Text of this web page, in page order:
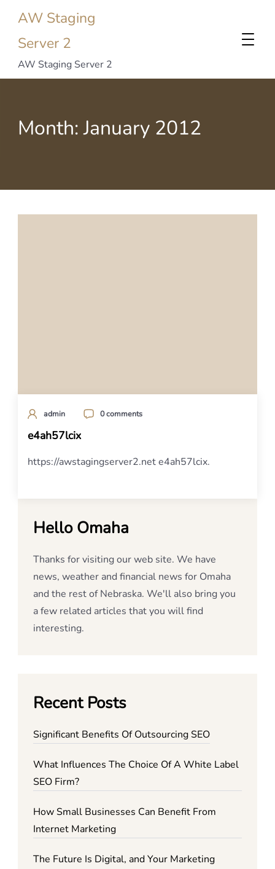
AW Staging
Server 2
AW Staging Server 2
Month:January 2012
admin 0 comments
e4ah57lcix
https://awstagingserver2.net e4ah57lcix.
Hello Omaha
Thanks for visiting our web site. We have
news, weather and financial news for Omaha
and the rest of Nebraska. We'll also bring you
a few related articles that you will find
interesting.
Recent Posts
Significant Benefits Of Outsourcing SEO
What Influences The Choice Of A White Label
SEO Firm?
How Small Businesses Can Benefit From
Internet Marketing
The Future Is Digital, and Your Marketing